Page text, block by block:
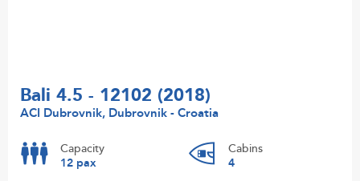
Bali 4.5 - 12102 (2018)
ACI Dubrovnik, Dubrovnik - Croatia
Capacity
12 pax
Cabins
4